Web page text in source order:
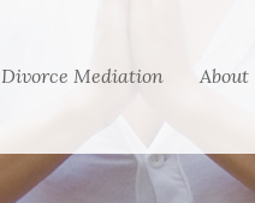
Divorce Mediation About